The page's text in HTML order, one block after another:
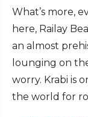
What’s more,
here, Railay
an almost
lounging on
worry. Krabi is
the world for